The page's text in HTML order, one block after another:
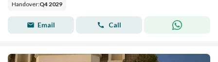
Handover:Q4 2029
Email Call